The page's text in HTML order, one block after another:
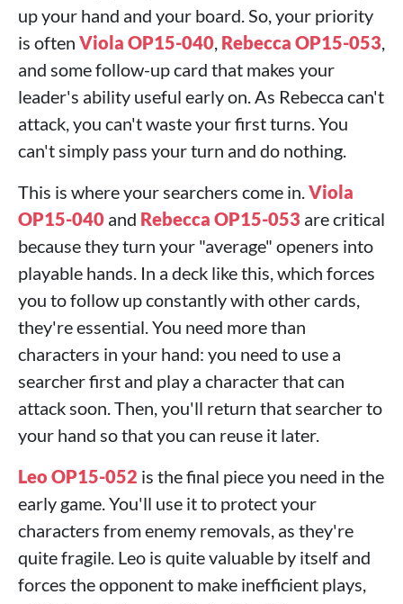
up your hand and your board. So, your priority
is often Viola OP15-040, Rebecca OP15-053,
and some follow-up card that makes your
leader's ability useful early on. As Rebecca can't
attack, you can't waste your first turns. You
can't simply pass your turn and do nothing.
This is where your searchers come in.Viola
OP15-040 and Rebecca OP15-053 are critical
because they turn your "average" openers into
playable hands. In a deck like this, which forces
you to follow up constantly with other cards,
they're essential. You need more than
characters in your hand: you need to use a
searcher first and play a character that can
attack soon. Then, you'll return that searcher to
your hand so that you can reuse it later.
Leo OP15-052 is the final piece you need in the
early game. You'll use it to protect your
characters from enemy removals, as they're
quite fragile. Leo is quite valuable by itself and
forces the opponent to make inefficient plays,